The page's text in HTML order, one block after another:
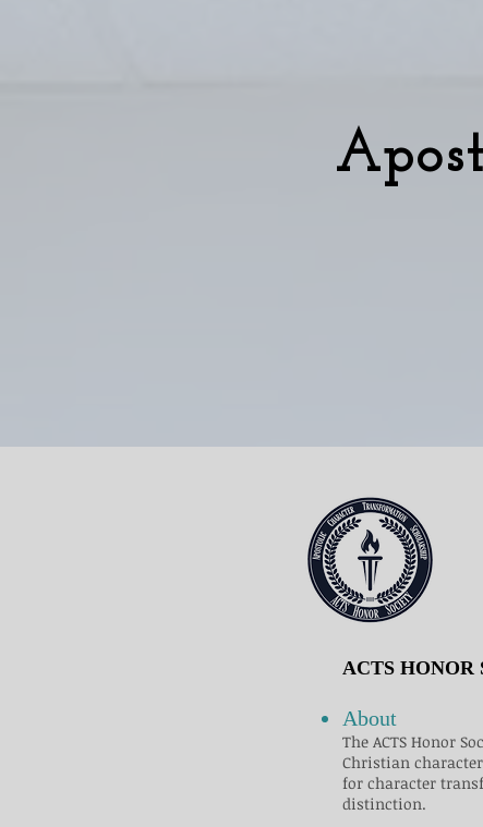
ACTS HONOR
About
​​The ACTS Honor
Christian
for character
distinction.